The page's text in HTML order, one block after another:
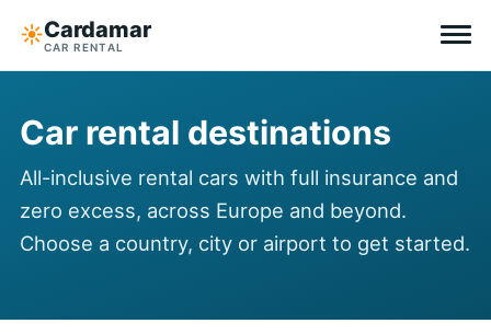
☀︎Cardamar
CAR RENTAL
Zero excess
Car rental destinations
All-inclusive rental cars with full insurance and
zero excess, across Europe and beyond.
Choose a country, city or airport to get started.